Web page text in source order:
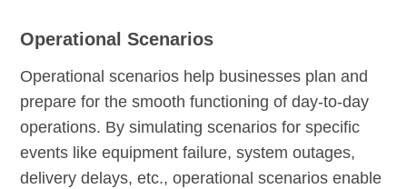
Operational Scenarios
Operational scenarios help businesses plan and
prepare for the smooth functioning of day-to-day
operations. By simulating scenarios for specific
events like equipment failure, system outages,
delivery delays, etc., operational scenarios enable